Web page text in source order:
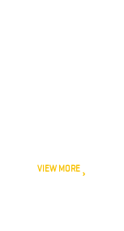
VIEW MORE